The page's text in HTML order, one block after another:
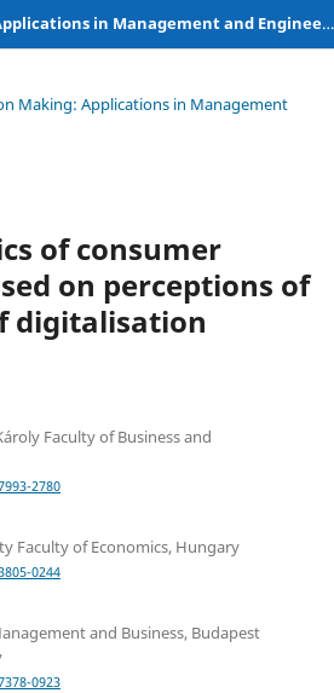
Decision Making: Applications in Management and Engineering
Making: Applications in Management
of consumer
on perceptions of
digitalisation
Faculty of Business and
2780
Faculty of Economics, Hungary
0244
and Business, Budapest
0923